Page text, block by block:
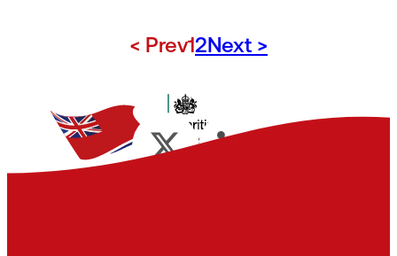
< Prev12Next >